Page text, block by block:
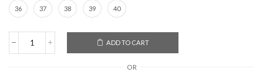
36 37 38 39 40
ADD TO CART
OR
Alternative: